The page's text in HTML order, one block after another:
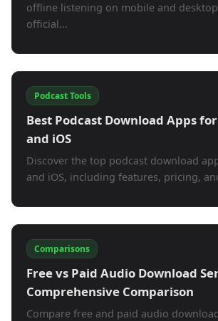
offline listening on mobile and
official...
Podcast Tools
Best Podcast Download Apps
and iOS
Discover the top podcast download
and iOS, including features, pricing,
Comparisons
Free vs Paid Audio Download
Comprehensive Comparison
Compare free and paid audio